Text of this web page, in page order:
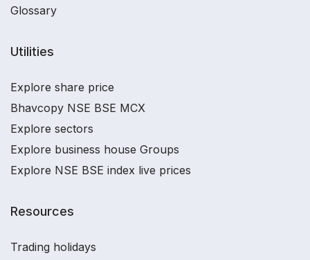
Glossary
Utilities
Explore share price
Bhavcopy NSE BSE MCX
Explore sectors
Explore business house Groups
Explore NSE BSE index live prices
Resources
Trading holidays